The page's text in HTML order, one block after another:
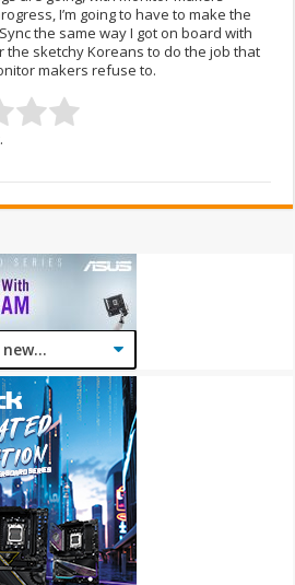
I’m going to have to make the
the same way I got on board with
the sketchy Koreans to do the job that
makers refuse to.